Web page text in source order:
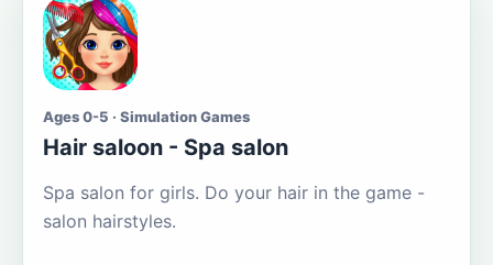
Ages 0-5 · Simulation Games
Hair saloon - Spa salon
Spa salon for girls. Do your hair in the game -
salon hairstyles.